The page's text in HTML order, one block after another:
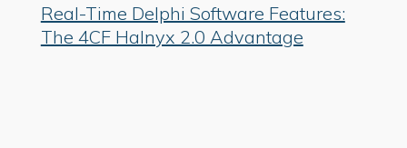
Real-Time Delphi Software Features:
The 4CF Halnyx 2.0 Advantage